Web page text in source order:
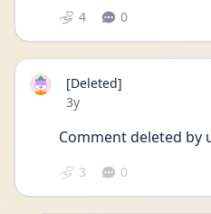
4 0
[Deleted]
Date posted
3y
Comment deleted by
3 0